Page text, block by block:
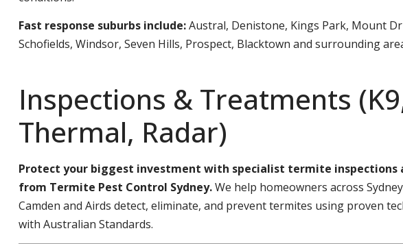
Fast response suburbs include:Austral, Denistone, Kings Park, Mount
Schofields, Windsor, Seven Hills, Prospect, Blacktown and surrounding
Inspections & Treatments
Thermal, Radar)
Protect your biggest investment with specialist termite inspections
from Termite Pest Control Sydney.We help homeowners across
Camden and Airds detect, eliminate, and prevent termites using proven
with Australian Standards.